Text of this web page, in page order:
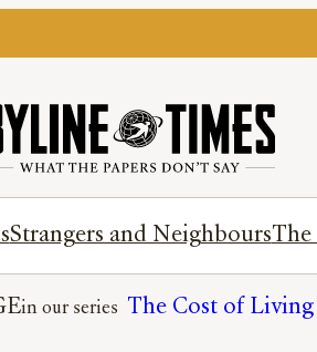
Strangers and Neighbours
The Cost of Living